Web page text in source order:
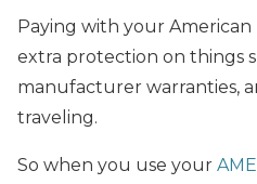
Paying with your American
extra protection on things
manufacturer warranties,
traveling.
So when you use your